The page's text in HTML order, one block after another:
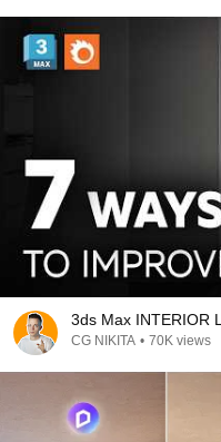
3ds Max INTERIOR
CG NIKITA • 70K views